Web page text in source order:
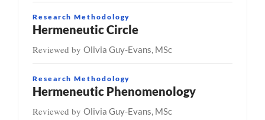
Research Methodology
Hermeneutic Circle
Reviewed by Olivia Guy-Evans, MSc
Research Methodology
Hermeneutic Phenomenology
Reviewed by Olivia Guy-Evans, MSc